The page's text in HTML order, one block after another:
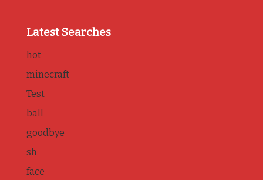
Latest Searches
hot
minecraft
Test
ball
goodbye
sh
face